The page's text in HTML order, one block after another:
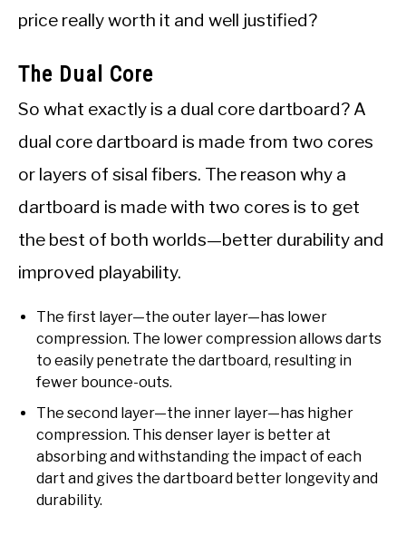
price really worth it and well justified?
The Dual Core
So what exactly is a dual core dartboard? A
dual core dartboard is made from two cores
or layers of sisal fibers. The reason why a
dartboard is made with two cores is to get
the best of both worlds—better durability and
improved playability.
The first layer—the outer layer—has lower
compression. The lower compression allows darts
to easily penetrate the dartboard, resulting in
fewer bounce-outs.
The second layer—the inner layer—has higher
compression. This denser layer is better at
absorbing and withstanding the impact of each
dart and gives the dartboard better longevity and
durability.